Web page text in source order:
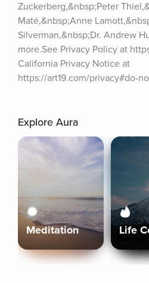
Zuckerberg,&nbsp;Peter
Maté,&nbsp;Anne
Silverman,&nbsp;Dr. Andrew
more.See Privacy Policy at
California Privacy Notice at
https://art19.com/privacy#do-
Explore Aura
Meditation Life